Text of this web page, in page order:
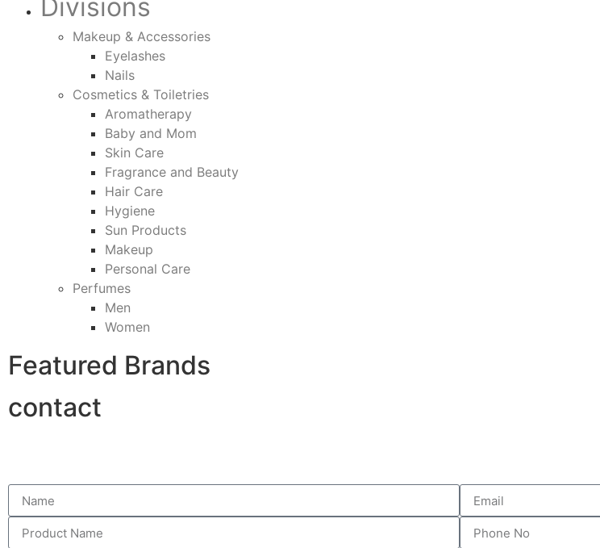
Divisions
Makeup & Accessories
Eyelashes
Nails
Cosmetics & Toiletries
Aromatherapy
Baby and Mom
Skin Care
Fragrance and Beauty
Hair Care
Hygiene
Sun Products
Makeup
Personal Care
Perfumes
Men
Women
Featured Brands
contact